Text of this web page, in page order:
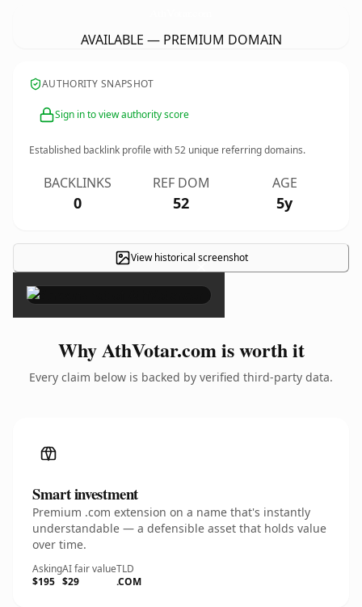
AVAILABLE — PREMIUM DOMAIN
AUTHORITY SNAPSHOT
Sign in to view authority score
Established backlink profile with52 unique referring domains.
BACKLINKS
0
REF DOM
52
AGE
5y
View historical screenshot
×
Why AthVotar.com is worth it
Every claim below is backed by verified third-party data.
Smart investment
Premium .com extension on a name that's instantly
understandable — a defensible asset that holds value
over time.
Asking
$195
AI fair value
$29
TLD
.COM